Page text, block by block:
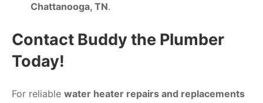
Chattanooga, TN.
Contact Buddy the Plumber
Today!
For reliable water heater repairs and replacements